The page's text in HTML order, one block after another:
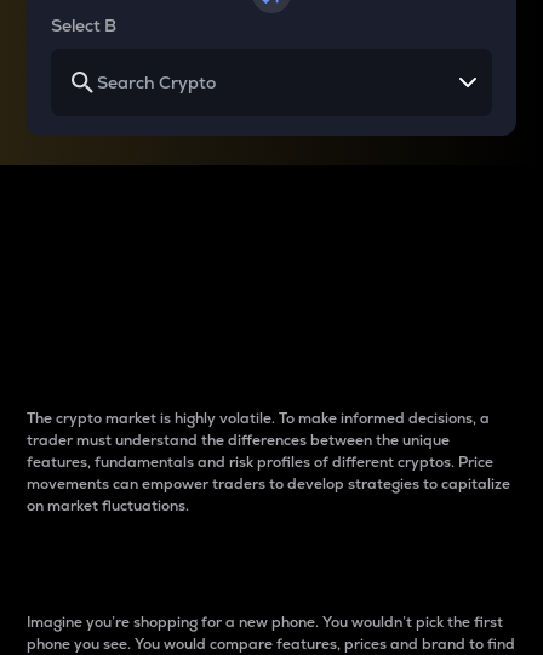
Select B
The crypto market is highly volatile. To make informed decisions, a
trader must understand the differences between the unique
features, fundamentals and risk profiles of different cryptos. Price
movements can empower traders to develop strategies to capitalize
on market fluctuations.
Imagine you’re shopping for a new phone. You wouldn’t pick the first
phone you see. You would compare features, prices and brand to find